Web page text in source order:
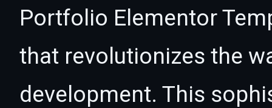
Portfolio Elementor
that revolutionizes the
development. This